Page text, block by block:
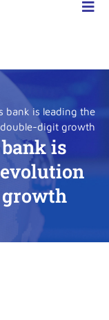
bank is leading the
digit growth
is